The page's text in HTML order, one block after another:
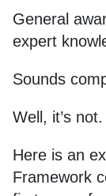
General
expert
Sounds
Well, it’s not.
Here is an
Framework